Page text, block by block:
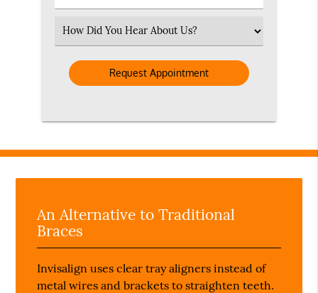
Number
Select
an
Option
An Alternative to Traditional
Braces
Invisalign uses clear tray aligners instead of
metal wires and brackets to straighten teeth.